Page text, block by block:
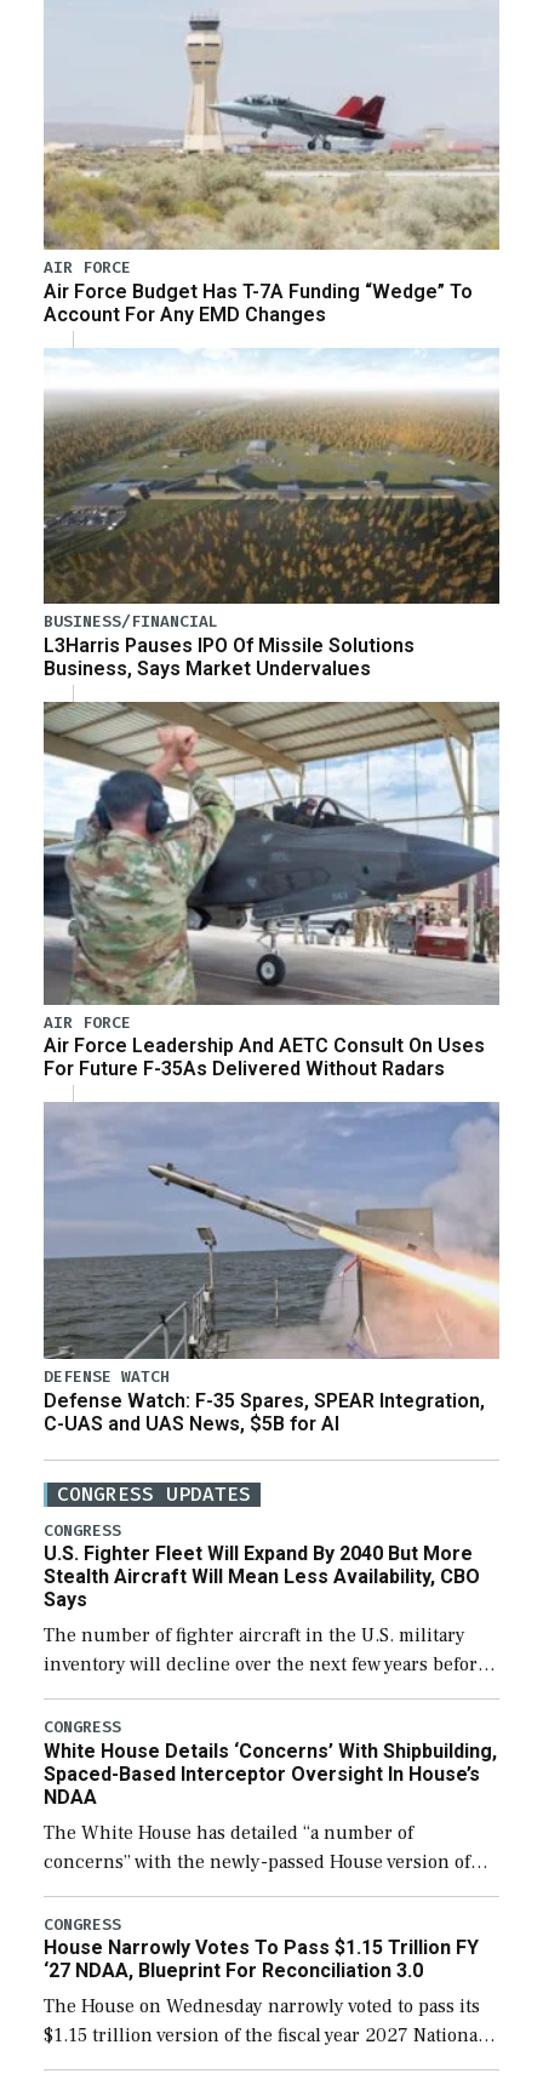
AIR FORCE
Air Force Budget Has T-7A Funding “Wedge” To
Account For Any EMD Changes
BUSINESS/FINANCIAL
L3Harris Pauses IPO Of Missile Solutions
Business, Says Market Undervalues
AIR FORCE
Air Force Leadership And AETC Consult On Uses
For Future F-35As Delivered Without Radars
DEFENSE WATCH
Defense Watch: F-35 Spares, SPEAR Integration,
C-UAS and UAS News, $5B for AI
CONGRESS UPDATES
CONGRESS
U.S. Fighter Fleet Will Expand By 2040 But More
Stealth Aircraft Will Mean Less Availability, CBO
Says
The number of fighter aircraft in the U.S. military
inventory will decline over the next few years before
expanding to a greater number than currently, but
their availability for operational […]
CONGRESS
White House Details ‘Concerns’ With Shipbuilding,
Spaced-Based Interceptor Oversight In House’s
NDAA
The White House has detailed “a number of
concerns” with the newly-passed House version of
the next defense policy bill, to include the
legislation’s limits on procuring Navy ships built […]
CONGRESS
House Narrowly Votes To Pass $1.15 Trillion FY
‘27 NDAA, Blueprint For Reconciliation 3.0
The House on Wednesday narrowly voted to pass its
$1.15 trillion version of the fiscal year 2027 National
Defense Authorization Act (NDAA) and a blueprint